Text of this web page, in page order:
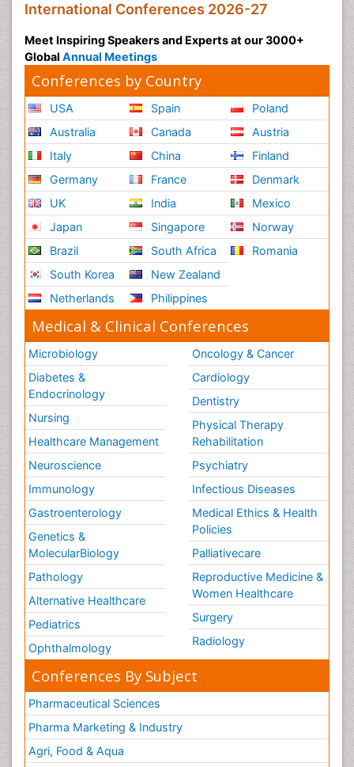
International Conferences 2026-27
Meet Inspiring Speakers and Experts at our 3000+
Global Annual Meetings
Conferences by Country
USA
Australia
Italy
Germany
UK
Japan
Brazil
South Korea
Netherlands
Spain
Canada
China
France
India
Singapore
South Africa
New Zealand
Philippines
Poland
Austria
Finland
Denmark
Mexico
Norway
Romania
Medical & Clinical Conferences
Microbiology
Diabetes &
Endocrinology
Nursing
Healthcare Management
Neuroscience
Immunology
Gastroenterology
Genetics &
MolecularBiology
Pathology
Alternative Healthcare
Pediatrics
Ophthalmology
Oncology & Cancer
Cardiology
Dentistry
Physical Therapy
Rehabilitation
Psychiatry
Infectious Diseases
Medical Ethics & Health
Policies
Palliativecare
Reproductive Medicine &
Women Healthcare
Surgery
Radiology
Conferences By Subject
Pharmaceutical Sciences
Pharma Marketing & Industry
Agri, Food & Aqua